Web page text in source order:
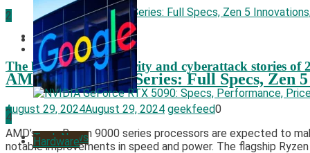
Hardware
Tech News
AMD Ryzen 9000 Series: Full Specs, Zen
August 29, 2024August 29, 2024 geekfeed0
AMD’s new Ryzen 9000 series processors are expected to
notable improvements in speed and power. The flagship
2
Security
The biggest cyber security and cyberattack stories of
3
Tech News
4
Hardware